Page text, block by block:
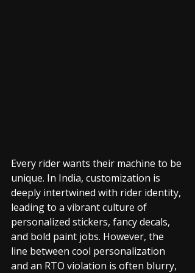
Every rider wants their machine to be
unique. In India, customization is
deeply intertwined with rider identity,
leading to a vibrant culture of
personalized stickers, fancy decals,
and bold paint jobs. However, the
line between cool personalization
and an RTO violation is often blurry,